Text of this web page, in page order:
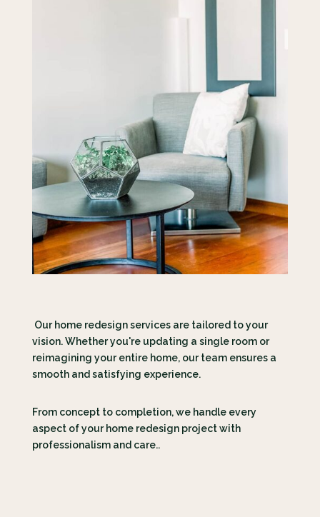
Our home redesign services are tailored to your
vision. Whether you're updating a single room or
reimagining your entire home, our team ensures a
smooth and satisfying experience.
From concept to completion, we handle every
aspect of your home redesign project with
professionalism and care..